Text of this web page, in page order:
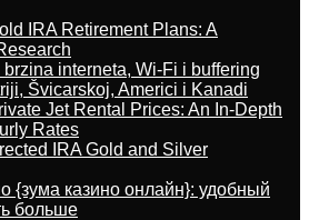
IRA Retirement Plans: A
brzina interneta, Wi-Fi i buffering
Švicarskoj, Americi i Kanadi
Jet Rental Prices: An In-Depth
Rates
IRA Gold and Silver
{зума казино онлайн}: удобный
больше